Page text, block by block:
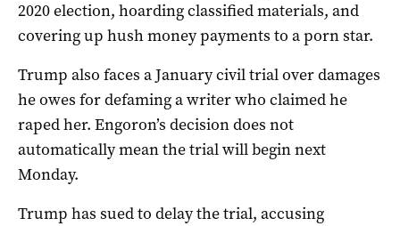
2020 election, hoarding classified materials, and
covering up hush money payments to a porn star.
Trump also faces a January civil trial over damages
he owes for defaming a writer who claimed he
raped her. Engoron’s decision does not
automatically mean the trial will begin next
Monday.
Trump has sued to delay the trial, accusing